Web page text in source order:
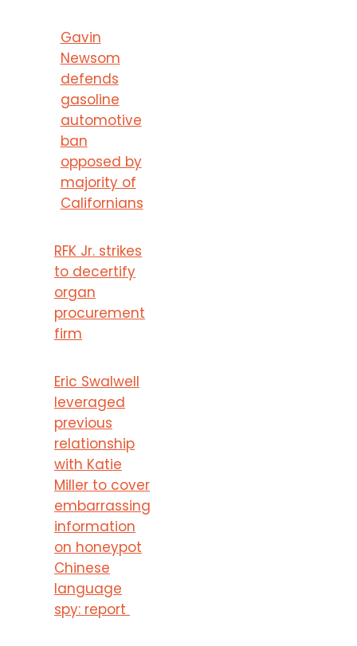
Gavin
Newsom
defends
gasoline
automotive
ban
opposed by
majority of
Californians
RFK Jr. strikes
to decertify
organ
procurement
firm
Eric Swalwell
leveraged
previous
relationship
with Katie
Miller to cover
embarrassing
information
on honeypot
Chinese
language
spy: report